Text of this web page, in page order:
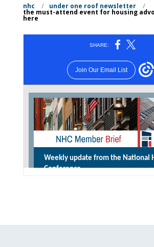
nhc / under one roof newsletter /
the must-attend event for housing
here